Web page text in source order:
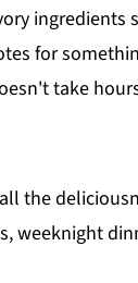
ingredients
for
take
the
weeknight